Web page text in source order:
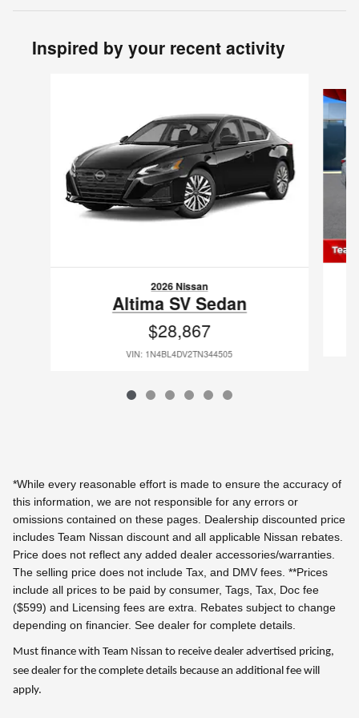
Inspired by your recent activity
2026 Nissan
Altima SV Sedan
$28,867
VIN: 1N4BL4DV2TN344505
*While every reasonable effort is made to ensure the accuracy of
this information, we are not responsible for any errors or
omissions contained on these pages. Dealership discounted price
includes Team Nissan discount and all applicable Nissan rebates.
Price does not reflect any added dealer accessories/warranties.
The selling price does not include Tax, and DMV fees. **Prices
include all prices to be paid by consumer, Tags, Tax, Doc fee
($599) and Licensing fees are extra.
Rebates subject to change
depending on financier. See dealer for complete details.
Must finance with Team Nissan to receive dealer advertised pricing,
see dealer for the complete details because an additional fee will
apply.